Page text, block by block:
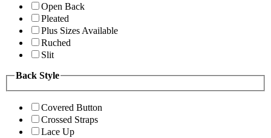
Open Back
Pleated
Plus Sizes Available
Ruched
Slit
Back Style
Covered Button
Crossed Straps
Lace Up